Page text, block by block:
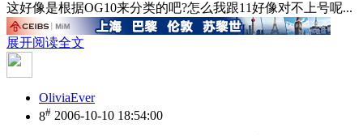
这好像是根据OG10来分类的吧?怎么我跟11好像对不上号呢...
展开阅读全文
OliviaEver
8# 2006-10-10 18:54:00